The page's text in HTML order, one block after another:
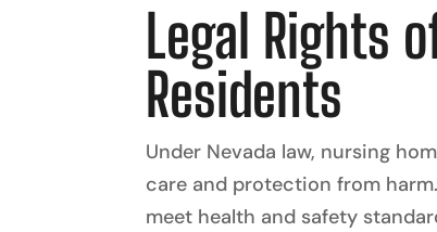
Legal Rights
Residents
Under Nevada law, nursing
care and protection from
meet health and safety